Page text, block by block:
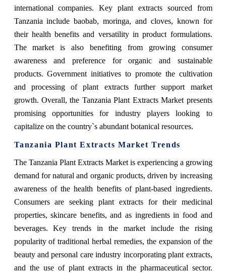
international companies. Key plant extracts sourced from
Tanzania include baobab, moringa, and cloves, known for
their health benefits and versatility in product formulations.
The market is also benefiting from growing consumer
awareness and preference for organic and sustainable
products. Government initiatives to promote the cultivation
and processing of plant extracts further support market
growth. Overall, the Tanzania Plant Extracts Market presents
promising opportunities for industry players looking to
capitalize on the country`s abundant botanical resources.
Tanzania Plant Extracts Market Trends
The Tanzania Plant Extracts Market is experiencing a growing
demand for natural and organic products, driven by increasing
awareness of the health benefits of plant-based ingredients.
Consumers are seeking plant extracts for their medicinal
properties, skincare benefits, and as ingredients in food and
beverages. Key trends in the market include the rising
popularity of traditional herbal remedies, the expansion of the
beauty and personal care industry incorporating plant extracts,
and the use of plant extracts in the pharmaceutical sector.